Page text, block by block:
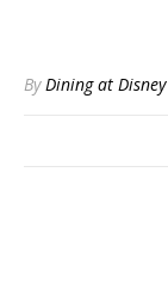
ByDining at Disney